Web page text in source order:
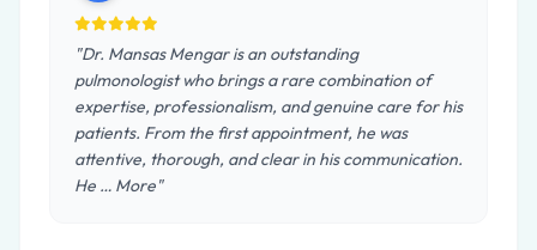
"Dr. Mansas Mengar is an outstanding
pulmonologist who brings a rare combination of
expertise, professionalism, and genuine care for his
patients. From the first appointment, he was
attentive, thorough, and clear in his communication.
He … More"